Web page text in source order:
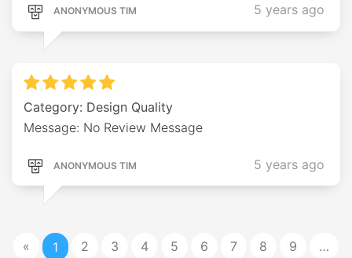
ANONYMOUS TIM 5 years ago
Category: Design Quality
Message: No Review Message
ANONYMOUS TIM 5 years ago
« 1 2 3 4 5 6 7 8 9
…